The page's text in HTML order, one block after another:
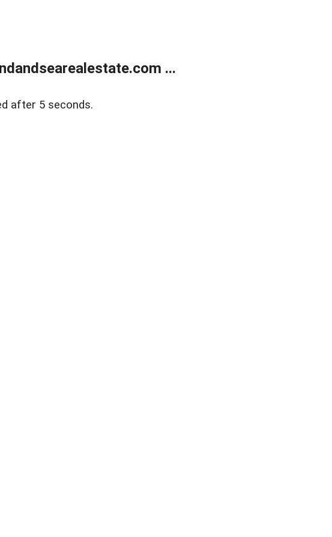
...
after 5 seconds.